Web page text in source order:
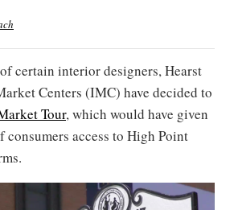
certain interior designers, Hearst
Centers (IMC) have decided to
Tour, which would have given
access to High Point